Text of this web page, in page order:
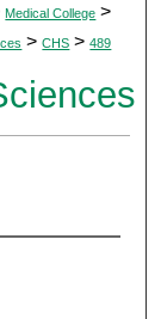
Medical College >
> CHS > 489